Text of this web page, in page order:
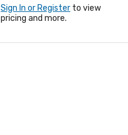
Sign In or Register to view
pricing and more.